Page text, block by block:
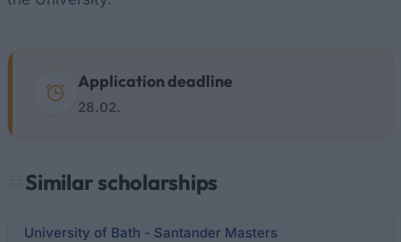
Application deadline
28.02.
Similar scholarships
University of Bath - Santander Masters